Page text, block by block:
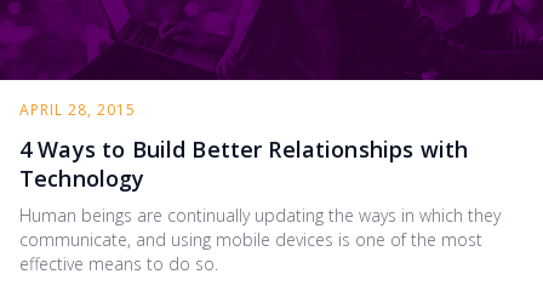
APRIL 28, 2015
4 Ways to Build Better Relationships with
Technology
Human beings are continually updating the ways in which they
communicate, and using mobile devices is one of the most
effective means to do so.